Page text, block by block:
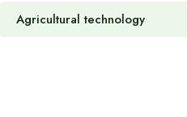
Agricultural technology